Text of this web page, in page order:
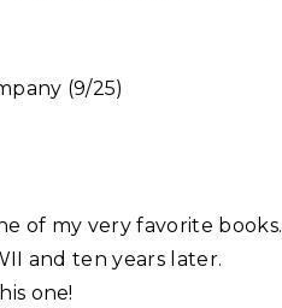
(9/25)
of my very favorite books.
and ten years later.
one!